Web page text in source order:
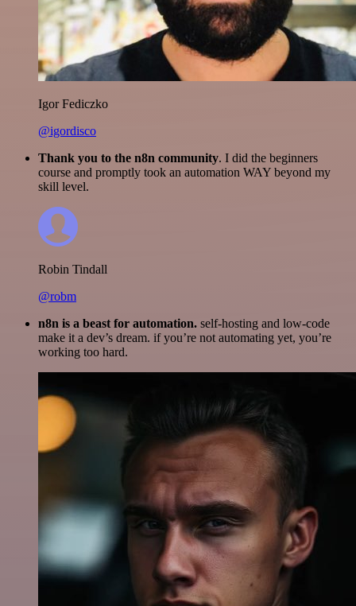
Igor Fediczko
@igordisco
Thank you to the n8n community. I did the beginners
course and promptly took an automation WAY beyond my
skill level.
Robin Tindall
@robm
n8n is a beast for automation. self-hosting and low-code
make it a dev’s dream. if you’re not automating yet, you’re
working too hard.